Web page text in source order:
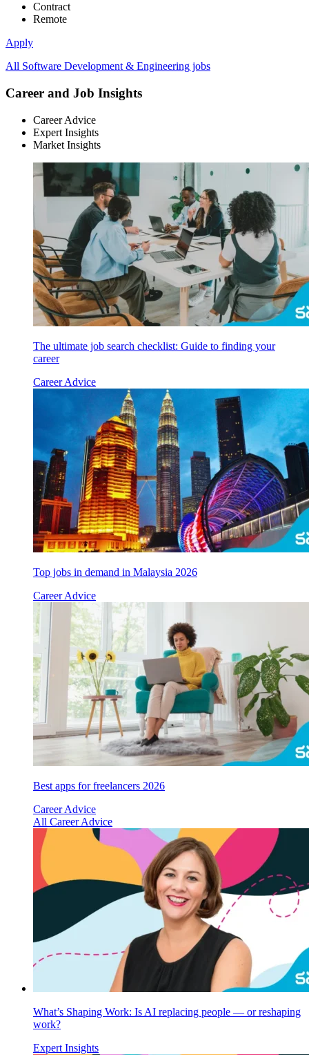
Contract
Remote
Apply
All Software Development & Engineering jobs
Career and Job Insights
Career Advice
Expert Insights
Market Insights
The ultimate job search checklist: Guide to finding your
career
Career Advice
Top jobs in demand in Malaysia 2026
Career Advice
Best apps for freelancers 2026
Career Advice
All Career Advice
What’s Shaping Work: Is AI replacing people — or reshaping
work?
Expert Insights